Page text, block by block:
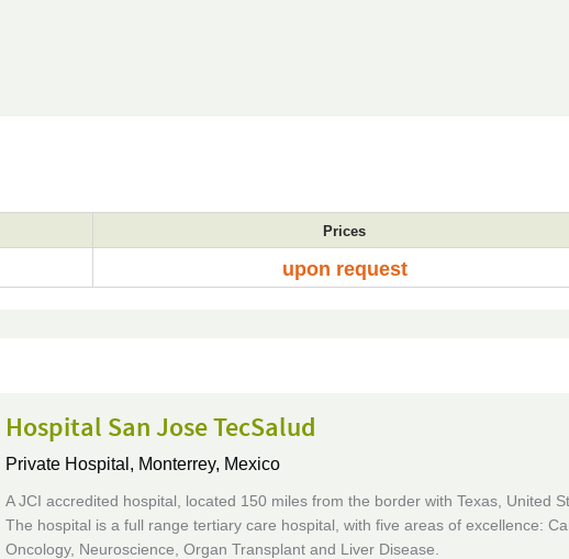
Prices
upon request
Hospital San Jose TecSalud
Private Hospital, Monterrey, Mexico
A JCI accredited hospital, located 150 miles from the border with Texas, United
The hospital is a full range tertiary care hospital, with five areas of excellence:
Oncology, Neuroscience, Organ Transplant and Liver Disease.